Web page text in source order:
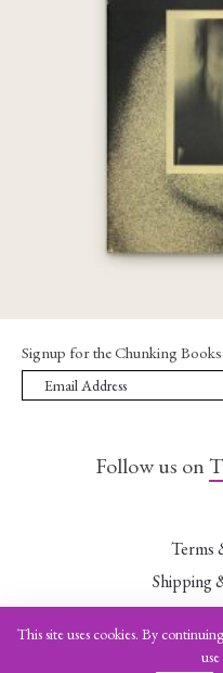
Women & Film:
Signup for the Chunking
Follow us on
Terms
Shipping
Data
This site uses cookies. By